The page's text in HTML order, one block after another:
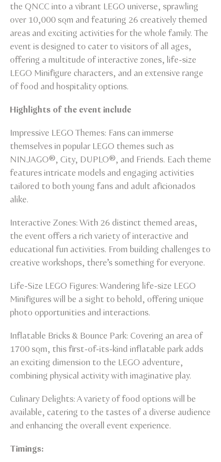
the QNCC into a vibrant LEGO universe, sprawling
over 10,000 sqm and featuring 26 creatively themed
areas and exciting activities for the whole family. The
event is designed to cater to visitors of all ages,
offering a multitude of interactive zones, life-size
LEGO Minifigure characters, and an extensive range
of food and hospitality options.
Highlights of the event include
Impressive LEGO Themes: Fans can immerse
themselves in popular LEGO themes such as
NINJAGO®, City, DUPLO®, and Friends. Each theme
features intricate models and engaging activities
tailored to both young fans and adult aficionados
alike.
Interactive Zones: With 26 distinct themed areas,
the event offers a rich variety of interactive and
educational fun activities. From building challenges to
creative workshops, there’s something for everyone.
Life-Size LEGO Figures: Wandering life-size LEGO
Minifigures will be a sight to behold, offering unique
photo opportunities and interactions.
Inflatable Bricks & Bounce Park: Covering an area of
1700 sqm, this first-of-its-kind inflatable park adds
an exciting dimension to the LEGO adventure,
combining physical activity with imaginative play.
Culinary Delights: A variety of food options will be
available, catering to the tastes of a diverse audience
and enhancing the overall event experience.
Timings: